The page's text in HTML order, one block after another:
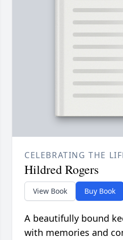
CELEBRATING THE
Hildred Rogers
View Book Buy Book
A beautifully bound
with memories and